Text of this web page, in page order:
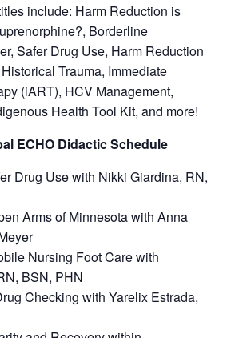
include: Harm Reduction is
Borderline
Safer Drug Use, Harm Reduction
Trauma, Immediate
(iART), HCV Management,
Health Tool Kit, and more!
ECHO Didactic Schedule
Drug Use with Nikki Giardina, RN,
Arms of Minnesota with Anna
Nursing Foot Care with
BSN, PHN
Checking with Yarelix Estrada,